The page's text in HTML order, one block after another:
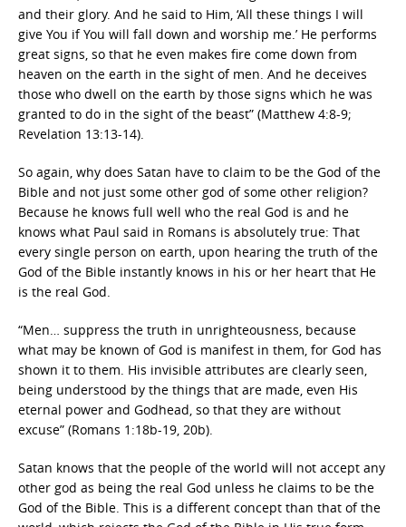
and their glory. And he said to Him, ‘All these things I will
give You if You will fall down and worship me.’ He performs
great signs, so that he even makes fire come down from
heaven on the earth in the sight of men. And he deceives
those who dwell on the earth by those signs which he was
granted to do in the sight of the beast” (Matthew 4:8-9;
Revelation 13:13-14).
So again, why does Satan have to claim to be the God of the
Bible and not just some other god of some other religion?
Because he knows full well who the real God is and he
knows what Paul said in Romans is absolutely true: That
every single person on earth, upon hearing the truth of the
God of the Bible instantly knows in his or her heart that He
is the real God.
“Men… suppress the truth in unrighteousness, because
what may be known of God is manifest in them, for God has
shown it to them. His invisible attributes are clearly seen,
being understood by the things that are made, even His
eternal power and Godhead, so that they are without
excuse” (Romans 1:18b-19, 20b).
Satan knows that the people of the world will not accept any
other god as being the real God unless he claims to be the
God of the Bible. This is a different concept than that of the